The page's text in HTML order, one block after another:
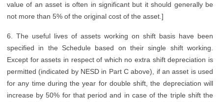
value of an asset is often in significant but it should generally be
not more than 5% of the original cost of the asset.]
6. The useful lives of assets working on shift basis have been
specified in the Schedule based on their single shift working.
Except for assets in respect of which no extra shift depreciation is
permitted (indicated by NESD in Part C above), if an asset is used
for any time during the year for double shift, the depreciation will
increase by 50% for that period and in case of the triple shift the